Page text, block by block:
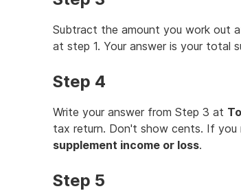
Subtract the amount you work out
at step 1. Your answer is your total
Step 4
Write your answer from Step 3 at
tax return. Don't show cents. If you
supplement income or loss.
Step 5